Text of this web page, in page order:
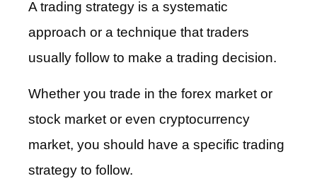
A trading strategy is a systematic
approach or a technique that traders
usually follow to make a trading decision.
Whether you trade in the forex market or
stock market or even cryptocurrency
market, you should have a specific trading
strategy to follow.